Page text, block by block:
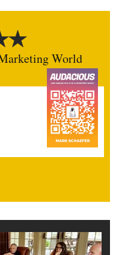
World